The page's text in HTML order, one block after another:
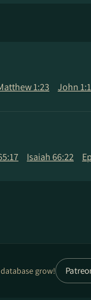
1:23 John
Isaiah 66:22
grow!